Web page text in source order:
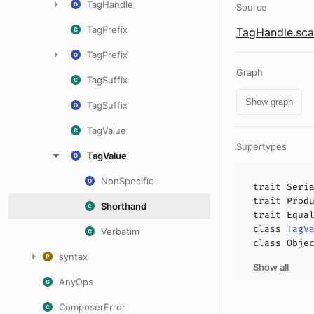
TagHandle
TagPrefix
TagPrefix
TagSuffix
TagSuffix
TagValue
TagValue
NonSpecific
Shorthand
Verbatim
syntax
AnyOps
ComposerError
Source
Graph
Show graph
Supertypes
trait
trait
trait
class
class
Show all